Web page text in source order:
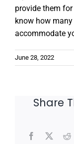
provide them
know how
accommodate
June 28, 2022
Share
Facebook
X